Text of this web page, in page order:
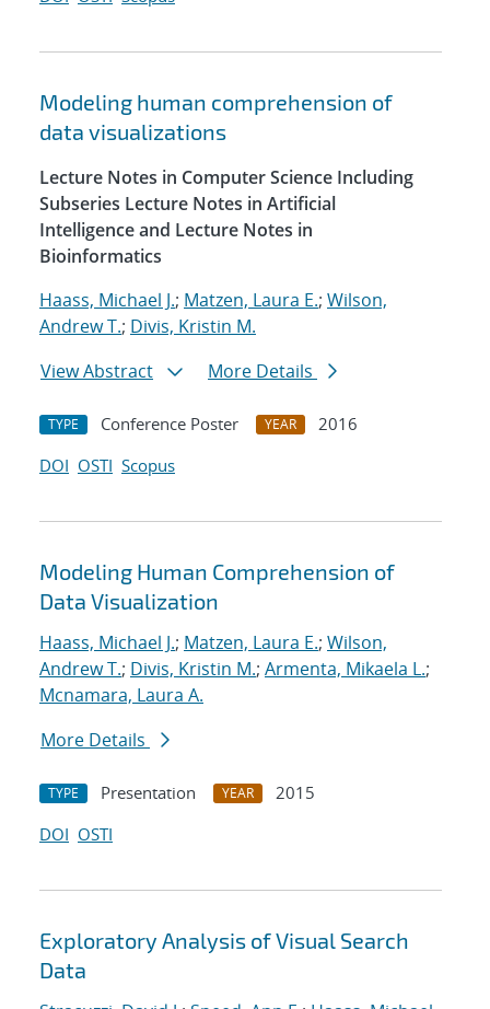
Modeling human comprehension of
data visualizations
Lecture Notes in Computer Science Including
Subseries Lecture Notes in Artificial
Intelligence and Lecture Notes in
Bioinformatics
Haass, Michael J.; Matzen, Laura E.; Wilson,
Andrew T.; Divis, Kristin M.
View Abstract
More Details
TYPE Conference Poster YEAR
2016
DOI OSTI Scopus
Modeling Human Comprehension of
Data Visualization
Haass, Michael J.; Matzen, Laura E.; Wilson,
Andrew T.; Divis, Kristin M.; Armenta, Mikaela L.;
Mcnamara, Laura A.
More Details
TYPE Presentation YEAR
2015
DOI OSTI
Exploratory Analysis of Visual Search
Data